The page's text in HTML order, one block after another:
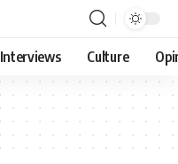
Interviews Culture